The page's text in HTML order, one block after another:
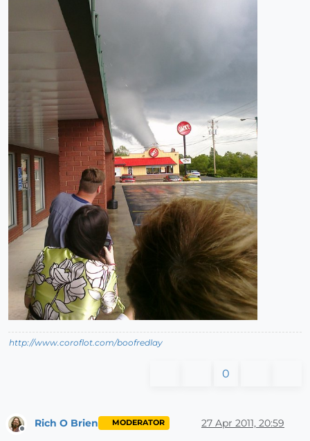
http://www.coroflot.com/boofredlay
0
Rich O Brien MODERATOR 27 Apr 2011, 20:59